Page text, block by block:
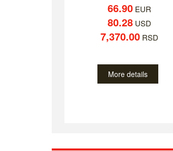
66.90EUR
80.28USD
7,370.00RSD
More details